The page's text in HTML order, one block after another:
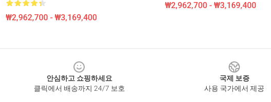
₩2,962,700 - ₩3,169,400
₩2,962,700 - ₩3,169,400
안심하고 쇼핑하세요
클릭에서 배송까지 24/7 보호
국제 보증
사용 국가에서 제공